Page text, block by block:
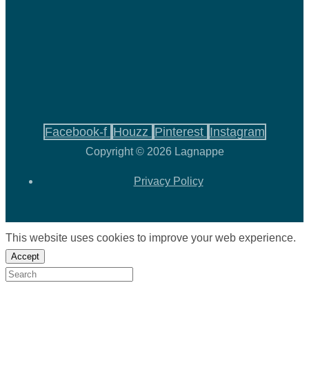
Facebook-f Houzz Pinterest Instagram
Copyright © 2026 Lagnappe
Privacy Policy
This website uses cookies to improve your web experience.
Accept